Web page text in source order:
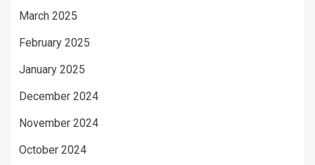
March 2025
February 2025
January 2025
December 2024
November 2024
October 2024